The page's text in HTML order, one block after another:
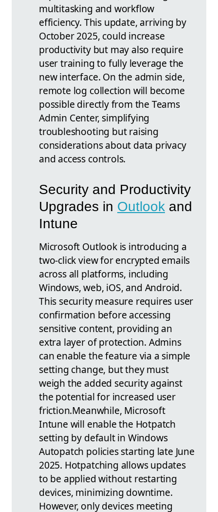
multitasking and workflow
efficiency. This update, arriving by
October 2025, could increase
productivity but may also require
user training to fully leverage the
new interface. On the admin side,
remote log collection will become
possible directly from the Teams
Admin Center, simplifying
troubleshooting but raising
considerations about data privacy
and access controls.
Security and Productivity
Upgrades in Outlook and
Intune
Microsoft Outlook is introducing a
two-click view for encrypted emails
across all platforms, including
Windows, web, iOS, and Android.
This security measure requires user
confirmation before accessing
sensitive content, providing an
extra layer of protection. Admins
can enable the feature via a simple
setting change, but they must
weigh the added security against
the potential for increased user
friction.Meanwhile, Microsoft
Intune will enable the Hotpatch
setting by default in Windows
Autopatch policies starting late June
2025. Hotpatching allows updates
to be applied without restarting
devices, minimizing downtime.
However, only devices meeting